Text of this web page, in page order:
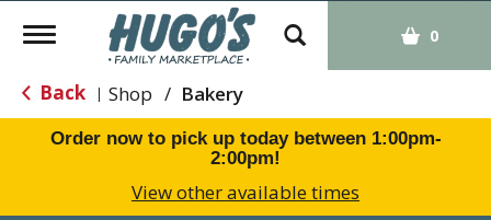
Toggle
navigation
0
Back | Shop / Bakery
Order now to pick up today between 1:00pm-
2:00pm!
View other available times